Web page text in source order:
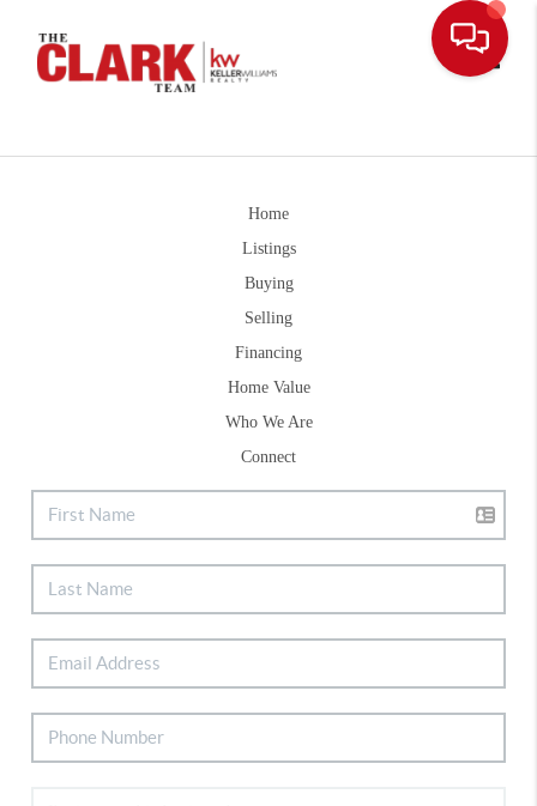
Home
Listings
Buying
Selling
Financing
Home Value
Who We Are
Connect